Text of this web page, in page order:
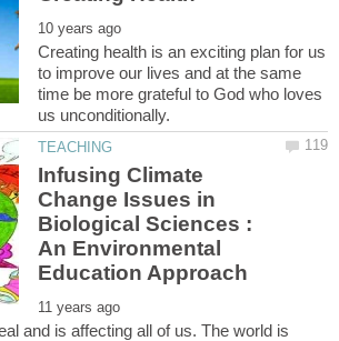
Creating health is an exciting plan for us
to improve our lives and at the same
time be more grateful to God who loves
Infusing Climate
Change Issues in
Biological Sciences :
An Environmental
and is affecting all of us. The world is